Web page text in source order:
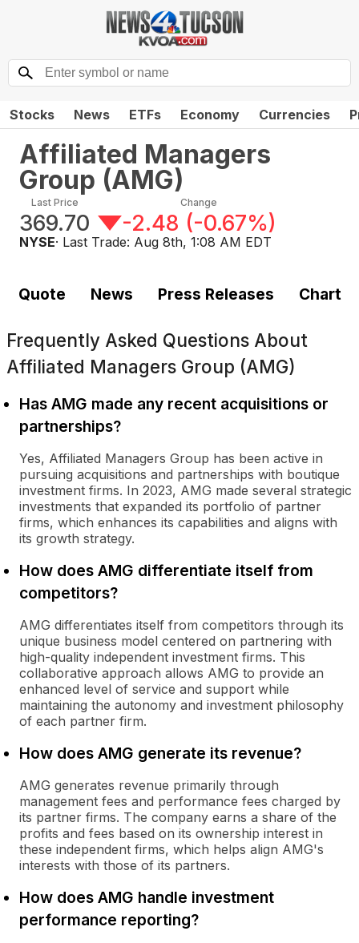
Stocks News ETFs Economy Currencies
Affiliated Managers
Group (AMG)
Last Price
369.70
Change
-2.48 (-0.67%)
NYSE· Last Trade: Aug 8th, 1:08 AM EDT
Quote News Press Releases Chart
Frequently Asked Questions About
Affiliated Managers Group (AMG)
Has AMG made any recent acquisitions or
partnerships?
Yes, Affiliated Managers Group has been active in
pursuing acquisitions and partnerships with boutique
investment firms. In 2023, AMG made several strategic
investments that expanded its portfolio of partner
firms, which enhances its capabilities and aligns with
its growth strategy.
How does AMG differentiate itself from
competitors?
AMG differentiates itself from competitors through its
unique business model centered on partnering with
high-quality independent investment firms. This
collaborative approach allows AMG to provide an
enhanced level of service and support while
maintaining the autonomy and investment philosophy
of each partner firm.
How does AMG generate its revenue?
AMG generates revenue primarily through
management fees and performance fees charged by
its partner firms. The company earns a share of the
profits and fees based on its ownership interest in
these independent firms, which helps align AMG's
interests with those of its partners.
How does AMG handle investment
performance reporting?